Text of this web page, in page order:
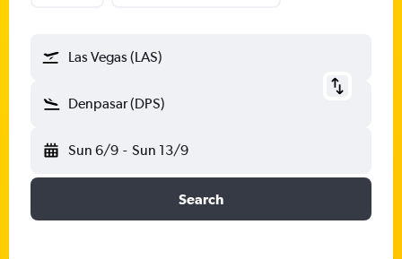
Las Vegas (LAS)
Denpasar (DPS)
Sun 6/9 - Sun 13/9
Search